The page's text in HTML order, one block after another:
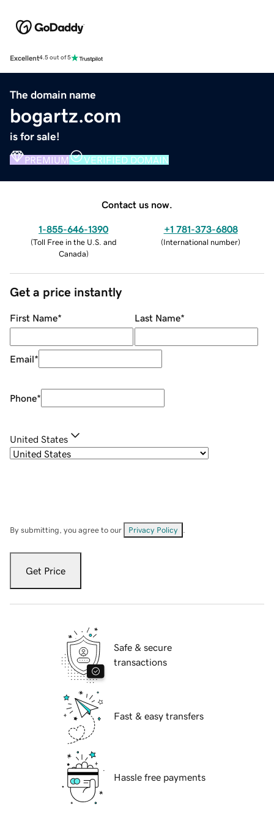
Excellent4.5 out of 5
The domain name
bogartz.com
is for sale!
PREMIUM VERIFIED DOMAIN
Contact us now.
1-855-646-1390
(Toll Free in the U.S. and
Canada)
+1 781-373-6808
(International number)
Get a price instantly
First Name* Last Name*
Email*
Phone*
United States
By submitting, you agree to our Privacy Policy
Get Price
Safe & secure
transactions
Fast & easy transfers
Hassle free payments